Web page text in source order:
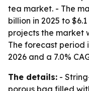
tea market. - The
billion in 2025 to
projects the market
The forecast period
2026 and a 7.0%
The details: -
porous bag filled